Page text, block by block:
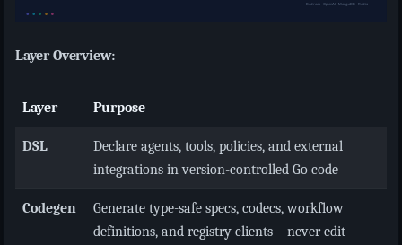
Layer Overview:
Layer Purpose
DSL
Declare agents, tools, policies, and external
integrations in version-controlled Go code
Codegen
Generate type-safe specs, codecs, workflow
definitions, and registry clients—never edit